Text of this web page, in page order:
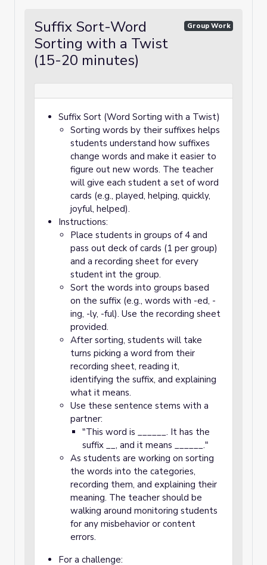
Suffix Sort-Word
Sorting with a Twist
(15-20 minutes)
Group Work
Suffix Sort (Word Sorting with a Twist)
Sorting words by their suffixes helps
students understand how suffixes
change words and make it easier to
figure out new words. The teacher
will give each student a set of word
cards (e.g., played, helping, quickly,
joyful, helped).
Instructions:
Place students in groups of 4 and
pass out deck of cards (1 per group)
and a recording sheet for every
student int the group.
Sort the words into groups based
on the suffix (e.g., words with -ed, -
ing, -ly, -ful). Use the recording sheet
provided.
After sorting, students will take
turns picking a word from their
recording sheet, reading it,
identifying the suffix, and explaining
what it means.
Use these sentence stems with a
partner:
"This word is ______. It has the
suffix __, and it means ______."
As students are working on sorting
the words into the categories,
recording them, and explaining their
meaning. The teacher should be
walking around monitoring students
for any misbehavior or content
errors.
For a challenge: